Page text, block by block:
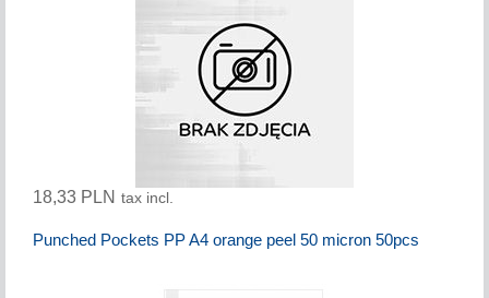
18,33 PLN tax incl.
Punched Pockets PP A4 orange peel 50 micron 50pcs